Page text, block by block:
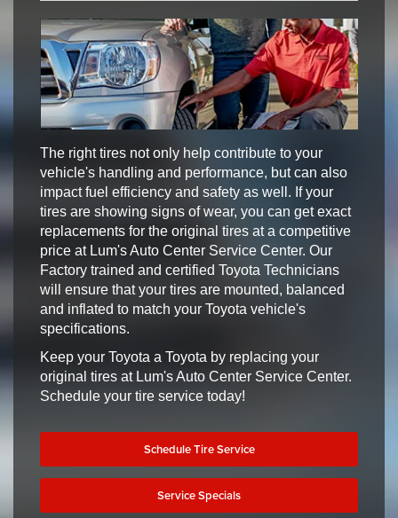
The right tires not only help contribute to your
vehicle's handling and performance, but can also
impact fuel efficiency and safety as well. If your
tires are showing signs of wear, you can get exact
replacements for the original tires at a competitive
price at Lum's Auto Center Service Center. Our
Factory trained and certified Toyota Technicians
will ensure that your tires are mounted, balanced
and inflated to match your Toyota vehicle's
specifications.
Keep your Toyota a Toyota by replacing your
original tires at Lum's Auto Center Service Center.
Schedule your tire service today!
Schedule Tire Service
Service Specials